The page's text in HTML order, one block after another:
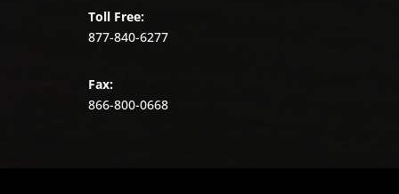
Toll Free:
877-840-6277
Fax:
866-800-0668